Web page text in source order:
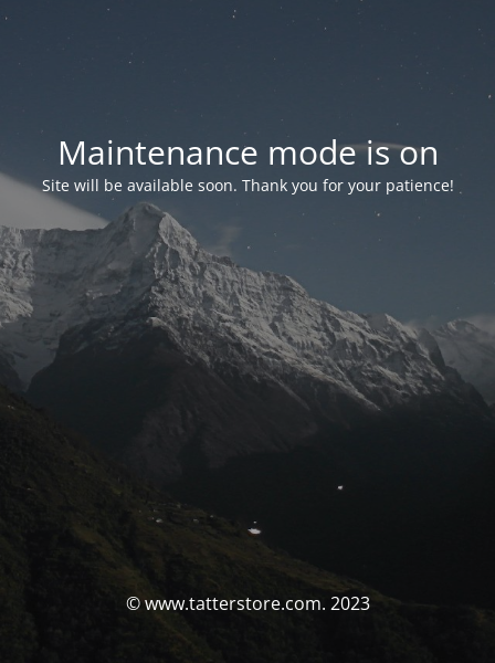
Maintenance mode is on
Site will be available soon. Thank you for your patience!
© www.tatterstore.com. 2023